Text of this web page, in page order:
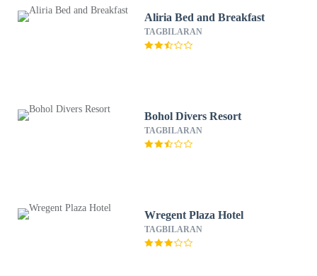
Aliria Bed and Breakfast
TAGBILARAN
Bohol Divers Resort
TAGBILARAN
Wregent Plaza Hotel
TAGBILARAN